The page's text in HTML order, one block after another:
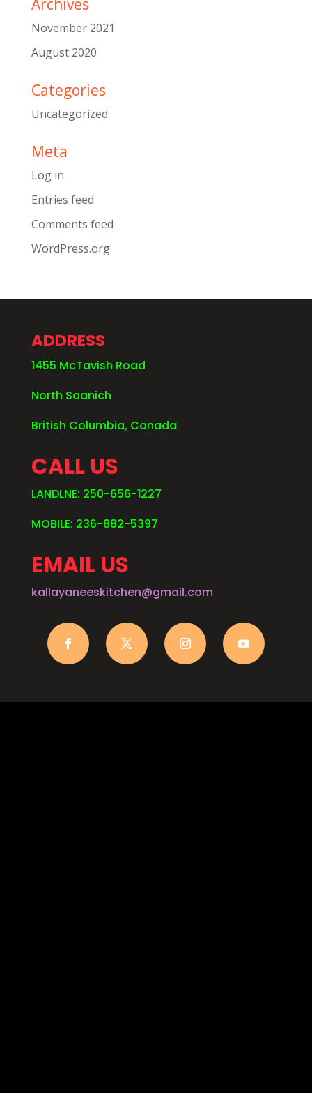
Archives
November 2021
August 2020
Categories
Uncategorized
Meta
Log in
Entries feed
Comments feed
WordPress.org
ADDRESS
1455 McTavish Road
North Saanich
British Columbia, Canada
CALL US
LANDLNE: 250-656-1227
MOBILE: 236-882-5397
EMAIL US
kallayaneeskitchen@gmail.com